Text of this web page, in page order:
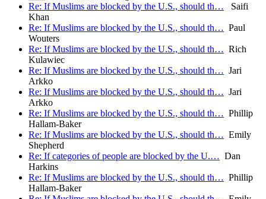
Re: If Muslims are blocked by the U.S., should th… Saifi
Khan
Re: If Muslims are blocked by the U.S., should th… Paul
Wouters
Re: If Muslims are blocked by the U.S., should th… Rich
Kulawiec
Re: If Muslims are blocked by the U.S., should th… Jari
Arkko
Re: If Muslims are blocked by the U.S., should th… Jari
Arkko
Re: If Muslims are blocked by the U.S., should th… Phillip
Hallam-Baker
Re: If Muslims are blocked by the U.S., should th… Emily
Shepherd
Re: If categories of people are blocked by the U.… Dan
Harkins
Re: If Muslims are blocked by the U.S., should th… Phillip
Hallam-Baker